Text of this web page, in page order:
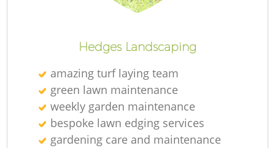
Hedges Landscaping
amazing turf laying team
green lawn maintenance
weekly garden maintenance
bespoke lawn edging services
gardening care and maintenance